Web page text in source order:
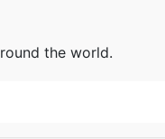
the world.